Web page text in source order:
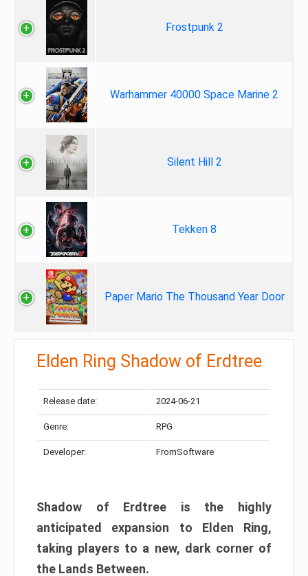
Frostpunk 2
Warhammer 40000 Space Marine 2
Silent Hill 2
Tekken 8
Paper Mario The Thousand Year Door
Elden Ring Shadow of Erdtree
Release date: 2024-06-21
Genre: RPG
Developer: FromSoftware
Shadow of Erdtree is the highly
anticipated expansion to Elden Ring,
taking players to a new, dark corner of
the Lands Between.